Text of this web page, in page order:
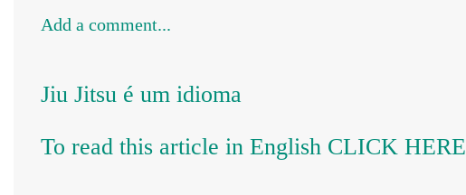
Add a comment...
Jiu Jitsu é um idioma
To read this article in English CLICK HERE